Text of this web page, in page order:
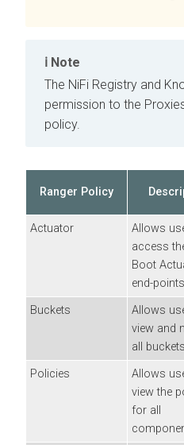
Note
The NiFi Registry and
permission to the
policy.
Ranger Policy
Actuator
Allows
access
Boot
end-
Buckets
Allows
view and
all
Policies
Allows
view the
for all